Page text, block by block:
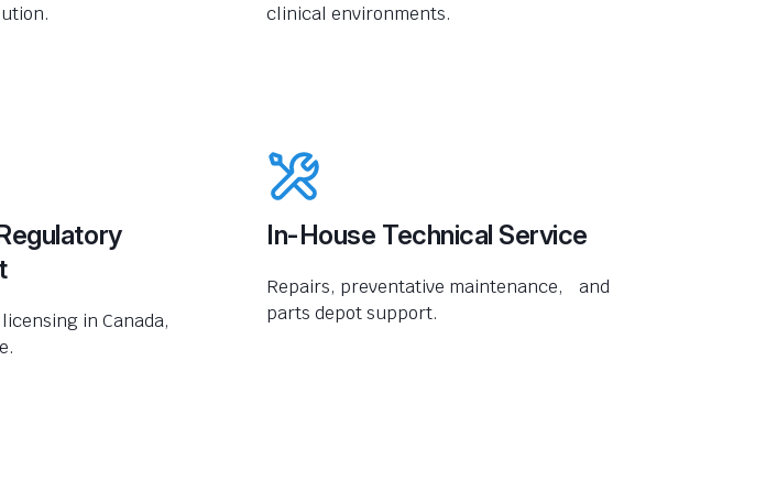
clinical environments.
in Canada,
In-House Technical Service
Repairs, preventative maintenance, and
parts depot support.